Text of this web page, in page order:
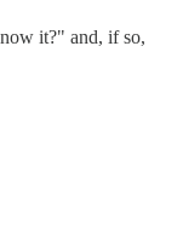
it?" and, if so,